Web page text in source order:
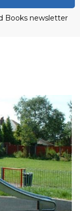
Books newsletter